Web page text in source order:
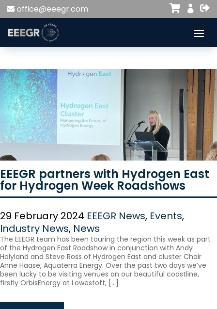
office@eeegr.com 


EEEGR partners with Hydrogen East
for Hydrogen Week Roadshows
29 February 2024 EEEGR News, Events,
Industry News, News
The EEEGR team has been touring the region this week as part
of the Hydrogen East Roadshow in conjunction with Andy
Holyland and Steve Ross of Hydrogen East and cluster Chair
Anne Haase, Aquaterra Energy. Over the past two days we’ve
been lucky to be visiting venues on our beautiful coastline,
firstly OrbisEnergy at Lowestoft, […]